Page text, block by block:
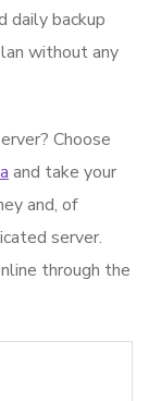
daily backup
without any
Choose
and take your
and, of
server.
through the